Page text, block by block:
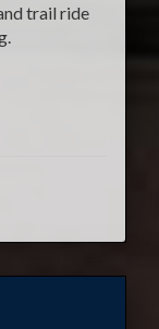
trail ride